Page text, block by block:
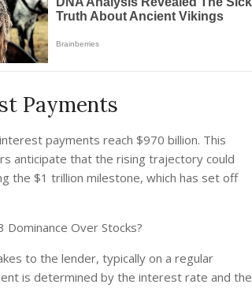
Payments
payments reach $970 billion. This
anticipate that the rising trajectory could
the $1 trillion milestone, which has set off
Over Stocks?
to the lender, typically on a regular
is determined by the interest rate and the